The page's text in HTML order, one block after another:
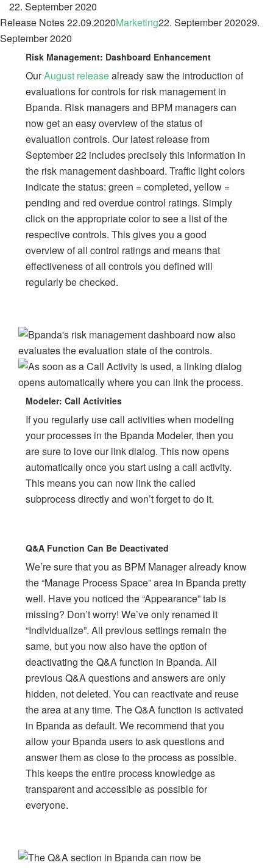
22. September 2020
Release Notes 22.09.2020Marketing22. September 202029.
September 2020
Risk Management: Dashboard Enhancement
OurAugust releasealready saw the introduction of
evaluations for controls for risk management in
Bpanda. Risk managers and BPM managers can
now get an easy overview of the status of
evaluation controls. Our latest release from
September 22 includes precisely this information in
the risk management dashboard. Traffic light colors
indicate the status: green = completed, yellow =
pending and red overdue control ratings. Simply
click on the appropriate color to see a list of the
respective controls. This gives you a good
overview of all control ratings and means that
effectiveness of all controls you defined will
regularly be checked.
Modeler: Call Activities
If you regularly use call activities when modeling
your processes in the Bpanda Modeler, then you
are sure to love our link dialog. This now opens
automatically once you start using a call activity.
This means you can now link the called
subprocess directly and won’t forget to do it.
Q&A Function Can Be Deactivated
We’re sure that you as BPM Manager already know
the “Manage Process Space” area in Bpanda pretty
well. Have you noticed the “Appearance” tab is
missing? Don’t worry! We’ve only renamed it
“Individualize”. All previous settings remain the
same, but you now also have the option of
deactivating the Q&A function in Bpanda. All
previous Q&A questions and answers are only
hidden, not deleted. You can reactivate and reuse
the area at any time. The Q&A function is activated
in Bpanda as default. We recommend that you
allow your Bpanda users to ask questions and
answer them as close to the process as possible.
This keeps the entire process knowledge as
transparent and accessible as possible for
everyone.